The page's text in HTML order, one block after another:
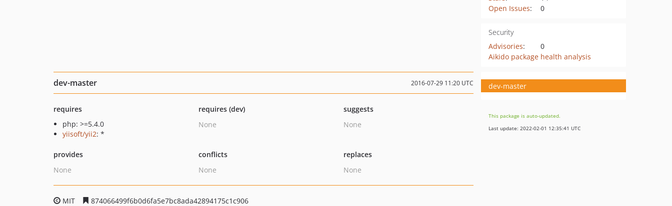
Open Issues: 0
Security
Advisories:
0
Aikido package health analysis
dev-master 2016-07-29 11:20 UTC
requires
php: >=5.4.0
yiisoft/yii2: *
requires (dev)
None
suggests
None
provides
None
conflicts
None
replaces
None
MIT
874066499f6b0d6fa5e7bc8ada42894175c1c906
dev-master
This package is auto-updated.
Last update: 2022-02-01 12:35:41 UTC